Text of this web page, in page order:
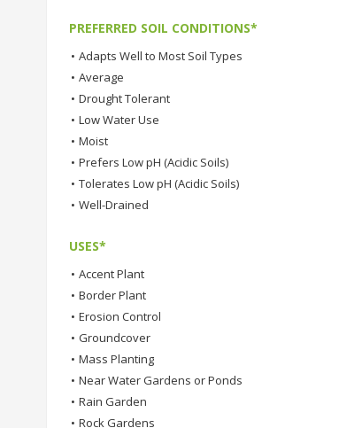
PREFERRED SOIL CONDITIONS*
• Adapts Well to Most Soil Types
• Average
• Drought Tolerant
• Low Water Use
• Moist
• Prefers Low pH (Acidic Soils)
• Tolerates Low pH (Acidic Soils)
• Well-Drained
USES*
• Accent Plant
• Border Plant
• Erosion Control
• Groundcover
• Mass Planting
• Near Water Gardens or Ponds
• Rain Garden
• Rock Gardens